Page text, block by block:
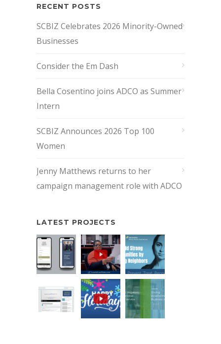
RECENT POSTS
SCBIZ Celebrates 2026 Minority-Owned
Businesses
Consider the Em Dash
Bella Cosentino joins ADCO as Summer
Intern
SCBIZ Announces 2026 Top 100
Women
Jenny Matthews returns to her
campaign management role with ADCO
LATEST PROJECTS